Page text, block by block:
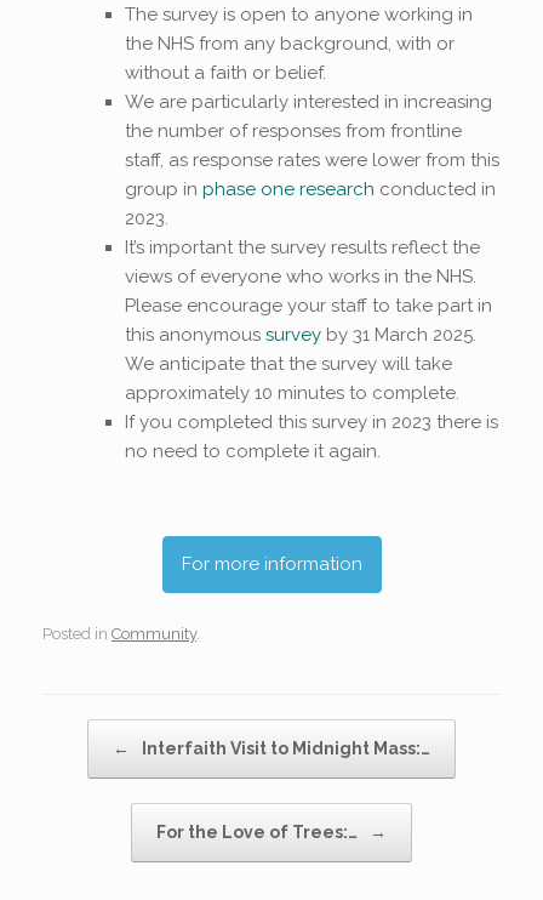
The survey is open to anyone working in
the NHS from any background, with or
without a faith or belief.
We are particularly interested in increasing
the number of responses from frontline
staff, as response rates were lower from this
group in phase one research conducted in
2023.
It’s important the survey results reflect the
views of everyone who works in the NHS.
Please encourage your staff to take part in
this anonymous surveyby 31 March 2025.
We anticipate that the survey will take
approximately 10 minutes to complete.
If you completed this survey in 2023 there is
no need to complete it again.
For more information
Posted in Community.
← Interfaith Visit to Midnight Mass:…
For the Love of Trees:… →